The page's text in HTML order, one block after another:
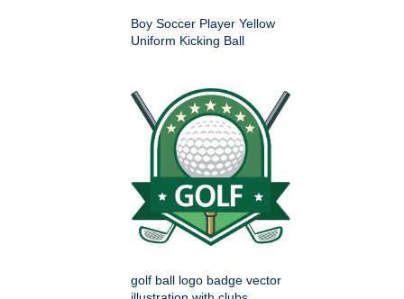
Boy Soccer Player Yellow
Uniform Kicking Ball
golf ball logo badge vector